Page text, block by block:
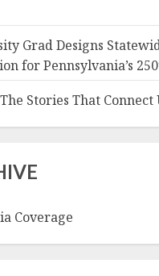
Grad Designs
for Pennsylvania’s
Stories That Connect
Coverage